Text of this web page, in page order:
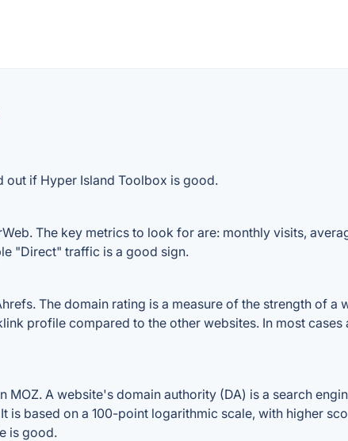
out if Hyper Island Toolbox is good.
The key metrics to look for are: monthly visits,
"Direct" traffic is a good sign.
The domain rating is a measure of the strength of
profile compared to the other websites. In most
A website's domain authority (DA) is a search
is based on a 100-point logarithmic scale, with higher
is good.